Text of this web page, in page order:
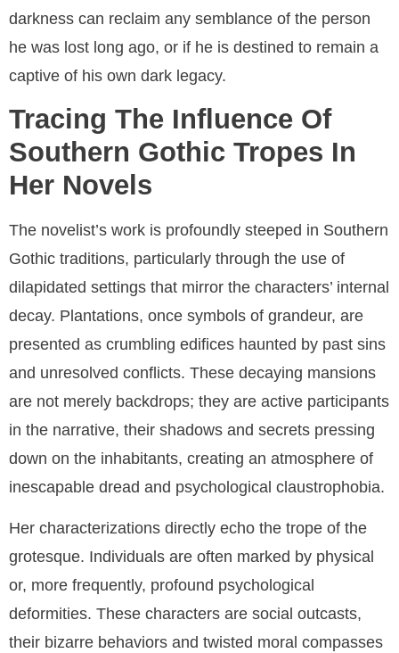
darkness can reclaim any semblance of the person
he was lost long ago, or if he is destined to remain a
captive of his own dark legacy.
Tracing The Influence Of
Southern Gothic Tropes In
Her Novels
The novelist’s work is profoundly steeped in Southern
Gothic traditions, particularly through the use of
dilapidated settings that mirror the characters’ internal
decay. Plantations, once symbols of grandeur, are
presented as crumbling edifices haunted by past sins
and unresolved conflicts. These decaying mansions
are not merely backdrops; they are active participants
in the narrative, their shadows and secrets pressing
down on the inhabitants, creating an atmosphere of
inescapable dread and psychological claustrophobia.
Her characterizations directly echo the trope of the
grotesque. Individuals are often marked by physical
or, more frequently, profound psychological
deformities. These characters are social outcasts,
their bizarre behaviors and twisted moral compasses